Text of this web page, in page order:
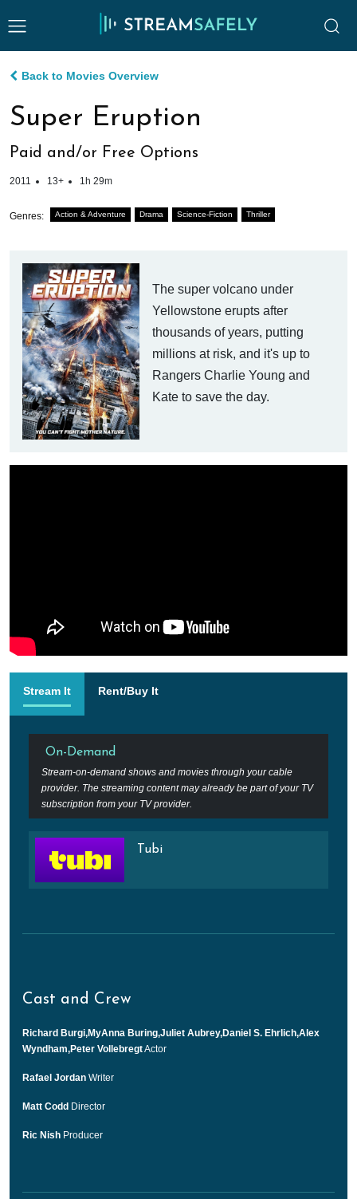
Back to Movies Overview
Super Eruption
Paid and/or Free Options
2011 13+ 1h 29m
Genres: Action & Adventure Drama Science-Fiction Thriller
The super volcano under
Yellowstone erupts after
thousands of years, putting
millions at risk, and it's up to
Rangers Charlie Young and
Kate to save the day.
Stream It Rent/Buy It
On-Demand
Stream-on-demand shows and movies through your cable
provider. The streaming content may already be part of your TV
subscription from your TV provider.
Tubi
Cast and Crew
Richard Burgi,MyAnna Buring,Juliet Aubrey,Daniel S. Ehrlich,Alex
Wyndham,Peter VollebregtActor
Rafael Jordan Writer
Matt Codd Director
Ric Nish Producer